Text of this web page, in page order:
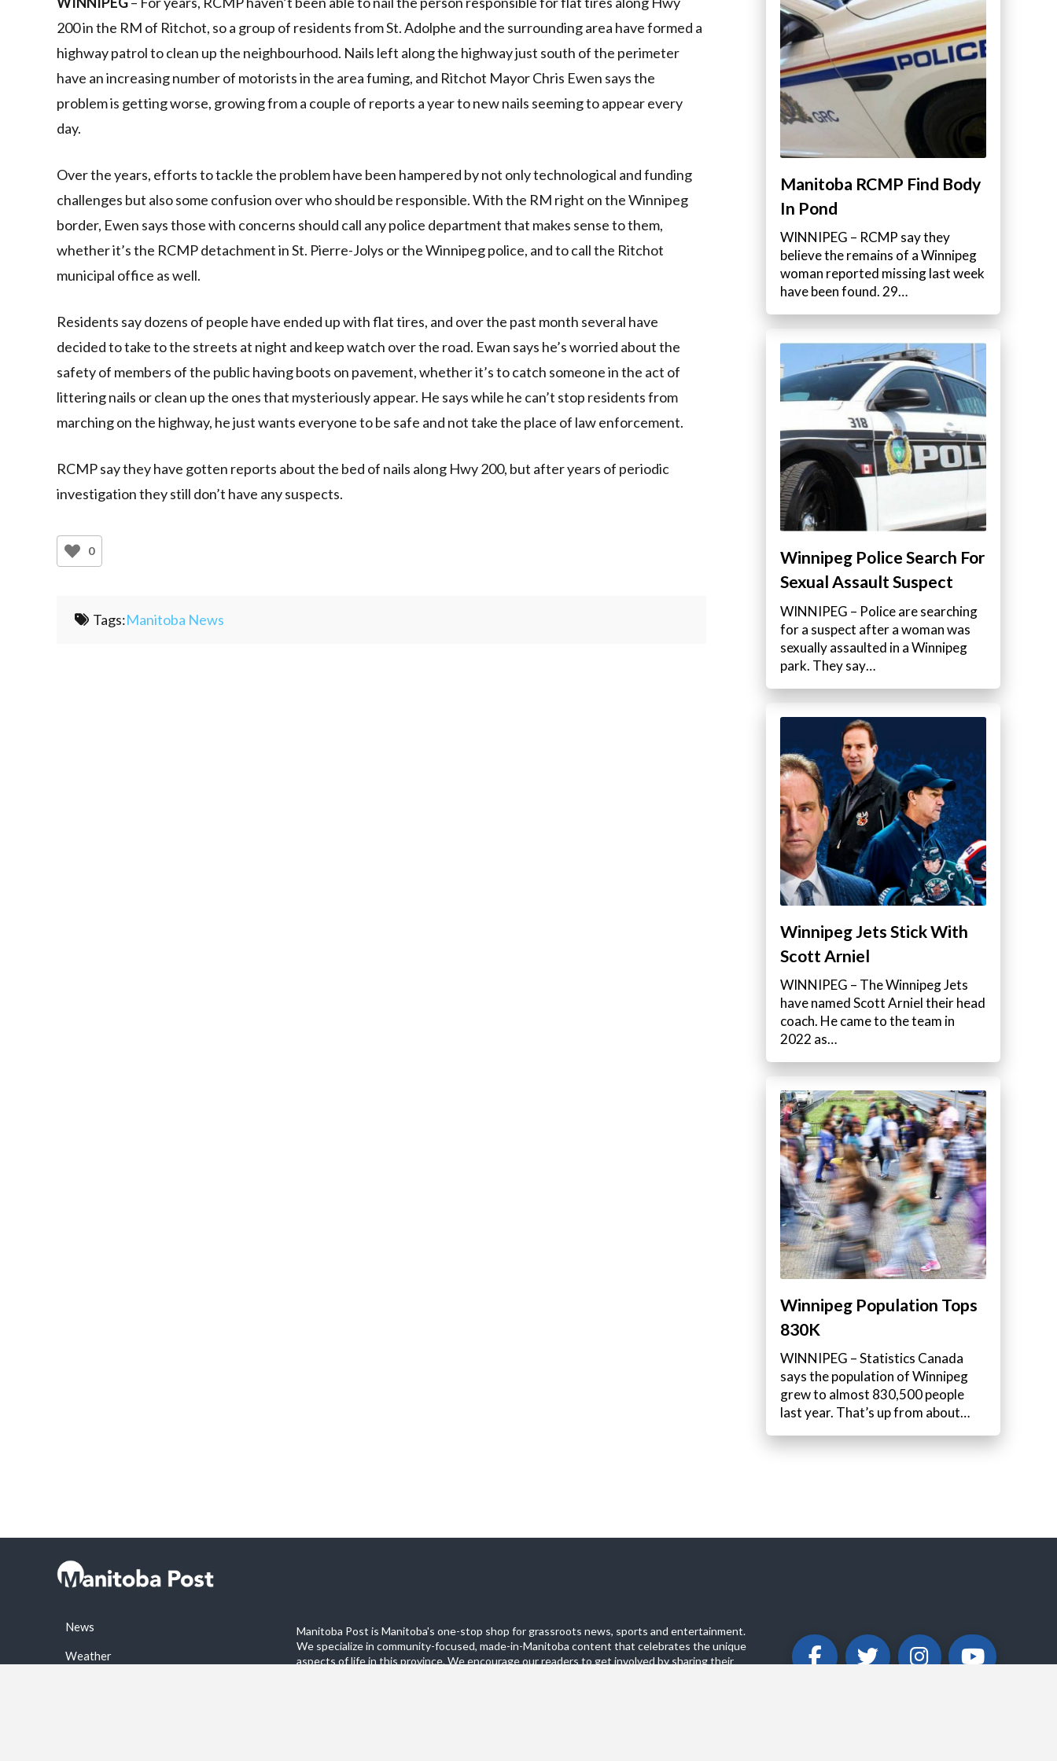
200 in the RM of Ritchot, so a group of residents from St. Adolphe and the surrounding area have formed a
highway patrol to clean up the neighbourhood. Nails left along the highway just south of the perimeter
have an increasing number of motorists in the area fuming, and Ritchot Mayor Chris Ewen says the
problem is getting worse, growing from a couple of reports a year to new nails seeming to appear every
day.
Over the years, efforts to tackle the problem have been hampered by not only technological and funding
challenges but also some confusion over who should be responsible. With the RM right on the Winnipeg
border, Ewen says those with concerns should call any police department that makes sense to them,
whether it’s the RCMP detachment in St. Pierre-Jolys or the Winnipeg police, and to call the Ritchot
municipal office as well.
Residents say dozens of people have ended up with flat tires, and over the past month several have
decided to take to the streets at night and keep watch over the road. Ewan says he’s worried about the
safety of members of the public having boots on pavement, whether it’s to catch someone in the act of
littering nails or clean up the ones that mysteriously appear. He says while he can’t stop residents from
marching on the highway, he just wants everyone to be safe and not take the place of law enforcement.
RCMP say they have gotten reports about the bed of nails along Hwy 200, but after years of periodic
investigation they still don’t have any suspects.
0
Tags:Manitoba News
Manitoba RCMP Find Body
In Pond
WINNIPEG – RCMP say they
believe the remains of a Winnipeg
woman reported missing last week
have been found. 29…
Winnipeg Police Search For
Sexual Assault Suspect
WINNIPEG – Police are searching
for a suspect after a woman was
sexually assaulted in a Winnipeg
park. They say…
Winnipeg Jets Stick With
Scott Arniel
WINNIPEG – The Winnipeg Jets
have named Scott Arniel their head
coach. He came to the team in
2022 as…
Winnipeg Population Tops
830K
WINNIPEG – Statistics Canada
says the population of Winnipeg
grew to almost 830,500 people
last year. That’s up from about…
News
Weather
Manitoba Post is Manitoba's one-stop shop for grassroots news, sports and entertainment.
We specialize in community-focused, made-in-Manitoba content that celebrates the unique
aspects of life in this province. We encourage our readers to get involved by sharing their